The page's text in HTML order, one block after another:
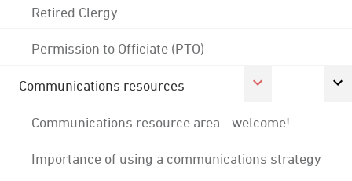
Retired Clergy
Permission to Officiate (PTO)
Communications resources
Communications resource area - welcome!
Importance of using a communications strategy